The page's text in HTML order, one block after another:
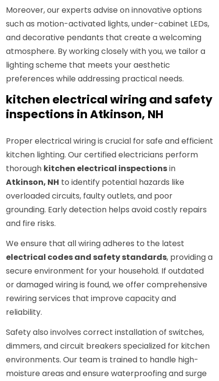
Moreover, our experts advise on innovative options
such as motion-activated lights, under-cabinet LEDs,
and decorative pendants that create a welcoming
atmosphere. By working closely with you, we tailor a
lighting scheme that meets your aesthetic
preferences while addressing practical needs.
kitchen electrical wiring and safety
inspections in Atkinson, NH
Proper electrical wiring is crucial for safe and efficient
kitchen lighting. Our certified electricians perform
thorough kitchen electrical inspectionsin
Atkinson, NH to identify potential hazards like
overloaded circuits, faulty outlets, and poor
grounding. Early detection helps avoid costly repairs
and fire risks.
We ensure that all wiring adheres to the latest
electrical codes and safety standards, providing a
secure environment for your household. If outdated
or damaged wiring is found, we offer comprehensive
rewiring services that improve capacity and
reliability.
Safety also involves correct installation of switches,
dimmers, and circuit breakers specialized for kitchen
environments. Our team is trained to handle high-
moisture areas and ensure waterproofing and surge